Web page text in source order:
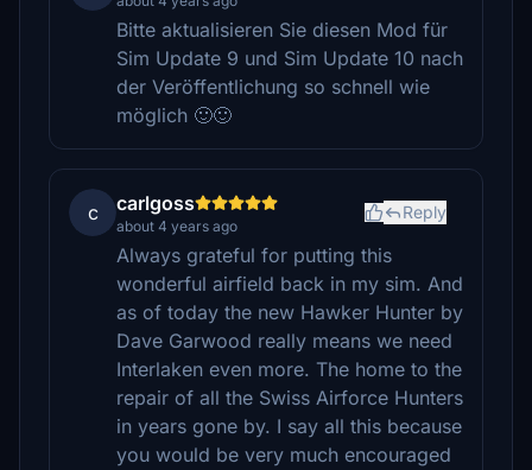
Bitte aktualisieren Sie diesen Mod für
Sim Update 9 und Sim Update 10 nach
der Veröffentlichung so schnell wie
möglich 🙂🙂
c carlgoss
about 4 years ago
Reply
Always grateful for putting this
wonderful airfield back in my sim. And
as of today the new Hawker Hunter by
Dave Garwood really means we need
Interlaken even more. The home to the
repair of all the Swiss Airforce Hunters
in years gone by. I say all this because
you would be very much encouraged